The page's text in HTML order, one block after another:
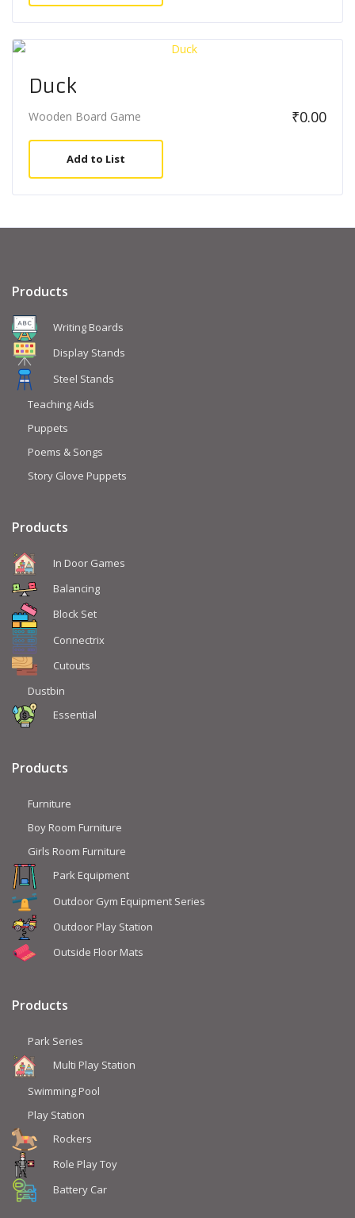
Duck
Wooden Board Game ₹0.00
Add to List
Products
Writing Boards
Display Stands
Steel Stands
Teaching Aids
Puppets
Poems & Songs
Story Glove Puppets
Products
In Door Games
Balancing
Block Set
Connectrix
Cutouts
Dustbin
Essential
Products
Furniture
Boy Room Furniture
Girls Room Furniture
Park Equipment
Outdoor Gym Equipment Series
Outdoor Play Station
Outside Floor Mats
Products
Park Series
Multi Play Station
Swimming Pool
Play Station
Rockers
Role Play Toy
Battery Car